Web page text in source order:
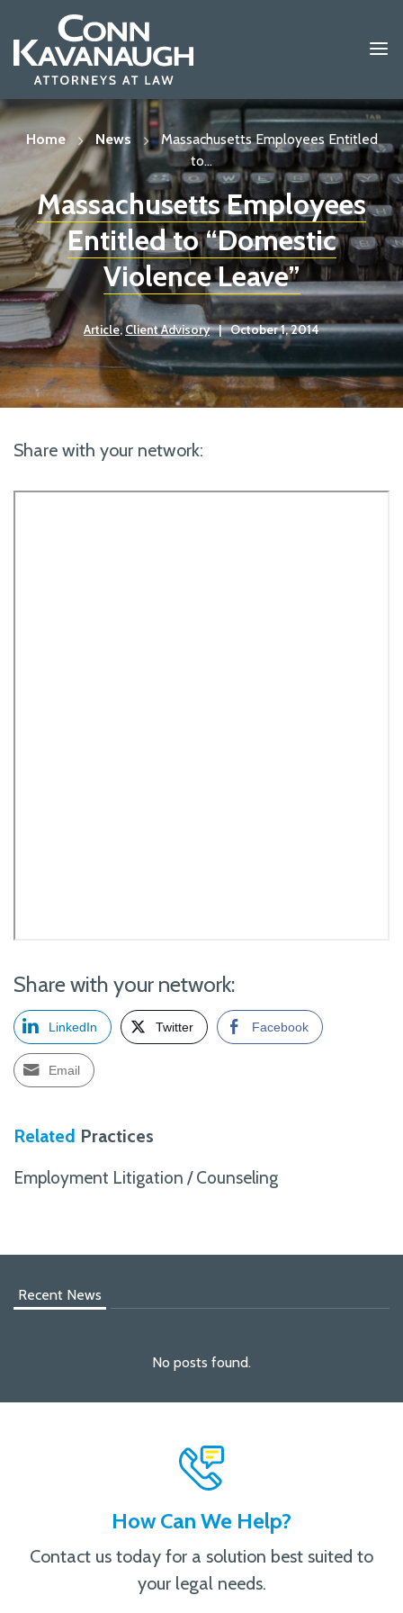
Skip
content
Home
News
Massachusetts Employees Entitled
to...
Massachusetts Employees
Entitled to “Domestic
Violence Leave”
Article,Client Advisory | October 1, 2014
Share with your network:
Share with your network:
LinkedIn Twitter Facebook
Email
Related Practices
Employment Litigation / Counseling
Recent News
No posts found.
How Can We Help?
Contact us today for a solution best suited to
your legal needs.